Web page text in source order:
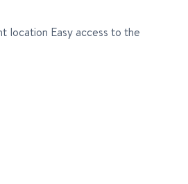
location Easy access to the